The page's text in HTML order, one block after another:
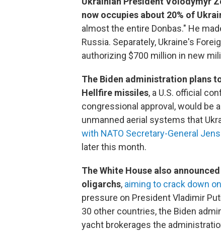
now occupies about 20% of
almost the entire Donbas." He
Russia. Separately, Ukraine's
authorizing $700 million in new
The Biden administration plans
Hellfire missiles, a U.S. official
congressional approval, would be
unmanned aerial systems that
with NATO Secretary-General
later this month.
The White House also
oligarchs, aiming to crack down
pressure on President Vladimir
30 other countries, the Biden
yacht brokerages the